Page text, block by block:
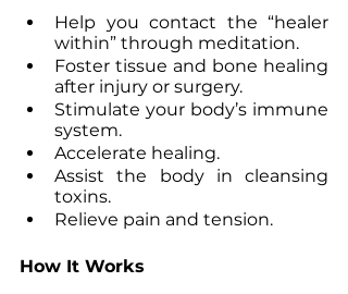
Help you contact the “healer
within” through meditation.
Foster tissue and bone healing
after injury or surgery.
Stimulate your body’s immune
system.
Accelerate healing.
Assist the body in cleansing
toxins.
Relieve pain and tension.
How It Works